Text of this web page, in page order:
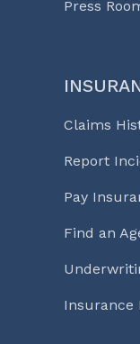
Press
Claims
Report
Pay
Find an
Insurance